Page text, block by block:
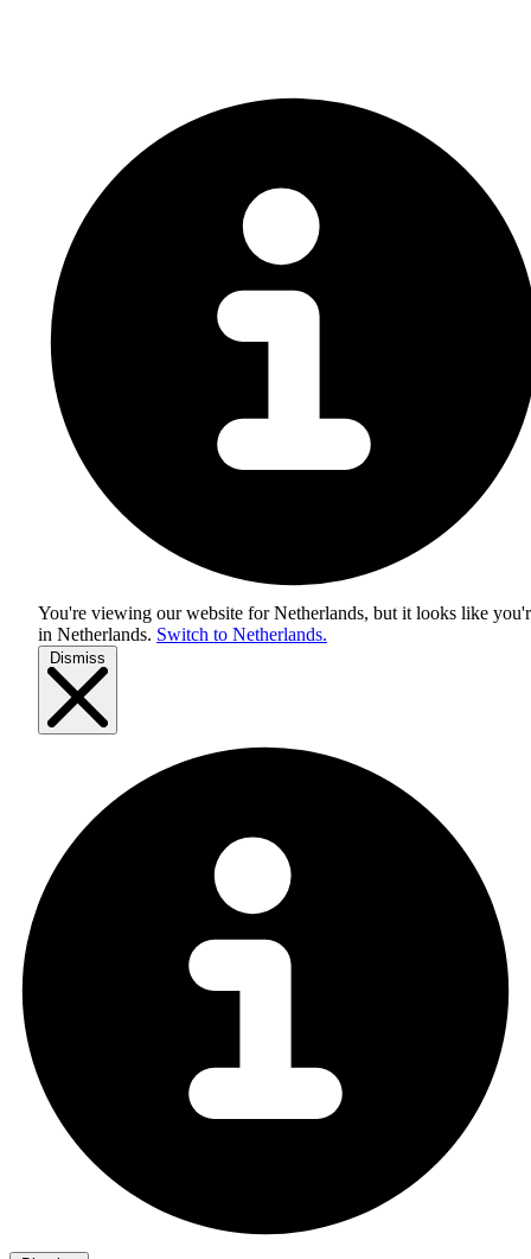
You're viewing our website for Netherlands, but it looks like
in Netherlands. Switch to Netherlands.
Dismiss